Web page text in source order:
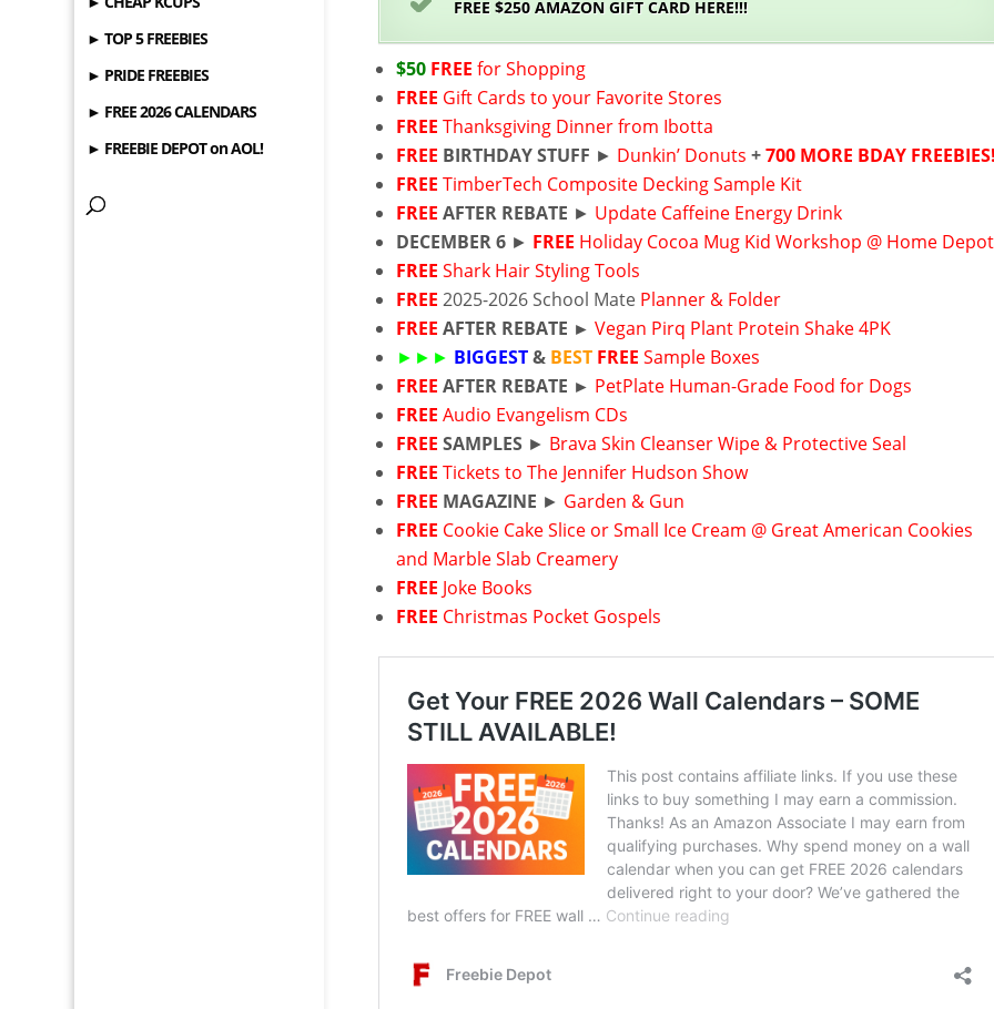
► TOP 5 FREEBIES
► PRIDE FREEBIES
► FREE 2026 CALENDARS
► FREEBIE DEPOT on AOL!
FREE $250 AMAZON GIFT CARD HERE!!!
$50 FREE for Shopping
FREE Gift Cards to your Favorite Stores
FREE Thanksgiving Dinner from Ibotta
FREE BIRTHDAY STUFF ► Dunkin’ Donuts +700 MORE BDAY
FREE TimberTech Composite Decking Sample Kit
FREEAFTER REBATE ► Update Caffeine Energy Drink
DECEMBER 6 ► FREE Holiday Cocoa Mug Kid Workshop @ Home Depot
FREE Shark Hair Styling Tools
FREE 2025-2026 School Mate Planner & Folder
FREEAFTER REBATE ►Vegan Pirq Plant Protein Shake 4PK
►►► BIGGEST& BEST FREE Sample Boxes
FREEAFTER REBATE ► PetPlate Human-Grade Food for Dogs
FREE Audio Evangelism CDs
FREE SAMPLES ► Brava Skin Cleanser Wipe & Protective Seal
FREE Tickets to The Jennifer Hudson Show
FREE MAGAZINE ► Garden & Gun
FREE Cookie Cake Slice or Small Ice Cream @ Great American Cookies
and Marble Slab Creamery
FREE Joke Books
FREE Christmas Pocket Gospels